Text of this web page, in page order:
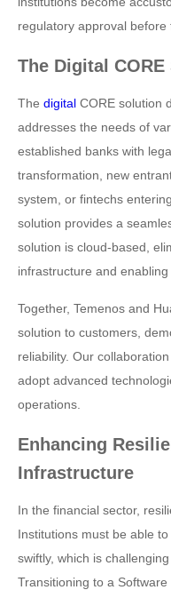
regulatory approval before
The Digital
The digital CORE solution
addresses the needs of
established banks with
transformation, new
system, or fintechs
solution provides a
solution is cloud-based,
infrastructure and
Together, Temenos and
solution to customers,
reliability. Our
adopt advanced
operations.
Enhancing
Infrastructure
In the financial sector,
Institutions must be able
swiftly, which is
Transitioning to a